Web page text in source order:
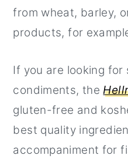
from wheat, barley,
products, for
If you are looking
condiments, the
gluten-free and
best quality
accompaniment for